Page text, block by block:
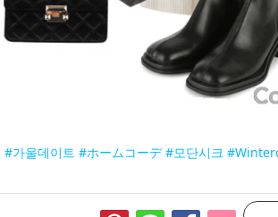
#가울데이트 #ホームコーデ #모단시크